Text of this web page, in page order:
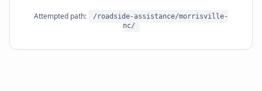
Attempted path:
/roadside-assistance/morrisville-
nc/